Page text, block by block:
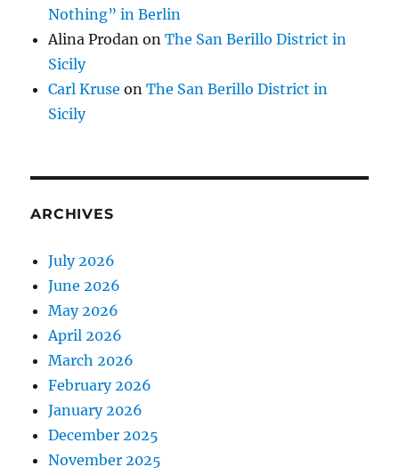
Nothing” in Berlin
Alina Prodan onThe San Berillo District in
Sicily
Carl Kruse onThe San Berillo District in
Sicily
ARCHIVES
July 2026
June 2026
May 2026
April 2026
March 2026
February 2026
January 2026
December 2025
November 2025